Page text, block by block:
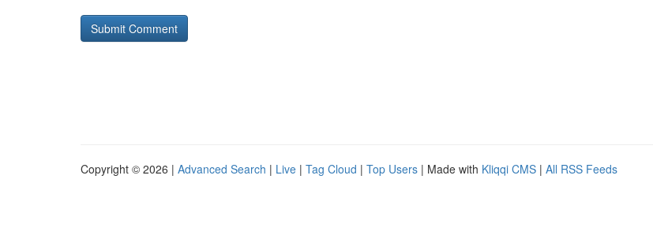
Copyright © 2026 | Advanced Search | Live | Tag Cloud | Top Users | Made with Kliqqi CMS | All RSS Feeds